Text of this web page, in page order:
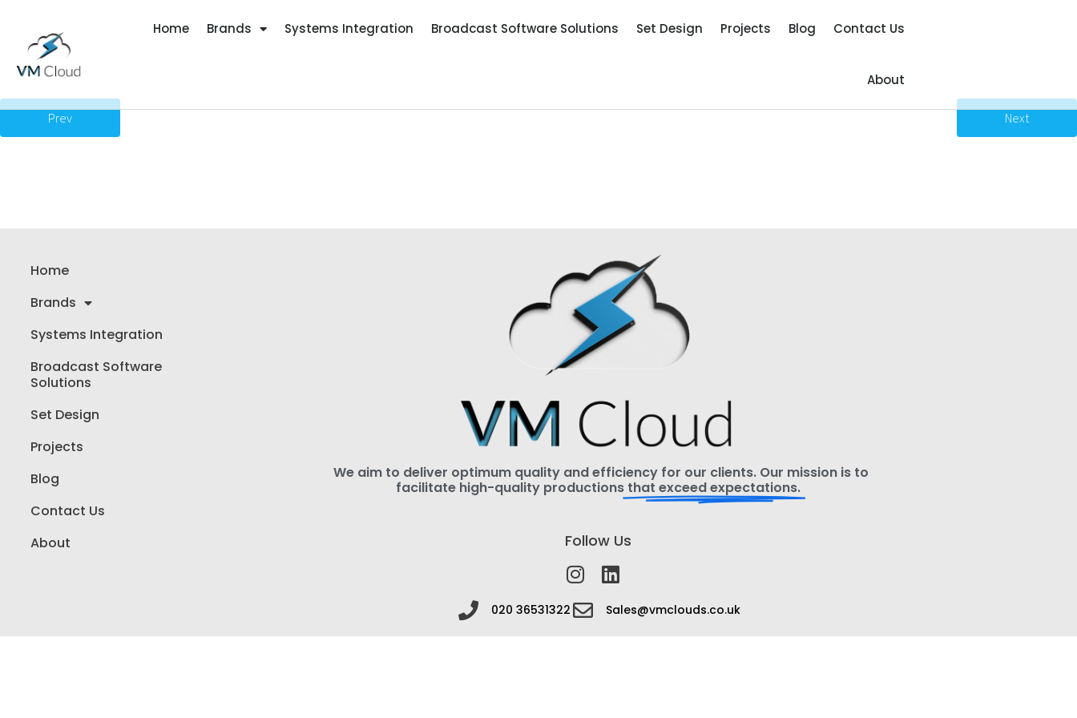
Home Brands Systems Integration Broadcast Software Solutions Set Design Projects Blog Contact Us
About
Prev Next
Home
Brands
Systems Integration
Broadcast Software
Solutions
Set Design
Projects
Blog
Contact Us
About
We aim to deliver optimum quality and efficiency for our clients. Our mission is to
facilitate high-quality productions that exceed expectations.
Follow Us
020 36531322 Sales@vmclouds.co.uk